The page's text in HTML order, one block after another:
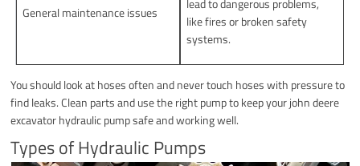
General maintenance issues
lead to dangerous problems,
like fires or broken safety
systems.
You should look at hoses often and never touch hoses with pressure to
find leaks. Clean parts and use the right pump to keep your john deere
excavator hydraulic pump safe and working well.
Types of Hydraulic Pumps